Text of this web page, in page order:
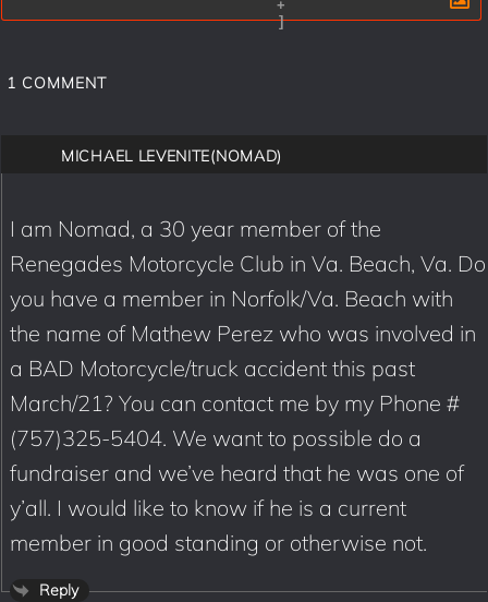
+
]
1 COMMENT
MICHAEL LEVENITE(NOMAD)
I am Nomad, a 30 year member of the
Renegades Motorcycle Club in Va. Beach, Va. Do
you have a member in Norfolk/Va. Beach with
the name of Mathew Perez who was involved in
a BAD Motorcycle/truck accident this past
March/21? You can contact me by my Phone #
(757)325-5404. We want to possible do a
fundraiser and we’ve heard that he was one of
y’all. I would like to know if he is a current
member in good standing or otherwise not.
Reply